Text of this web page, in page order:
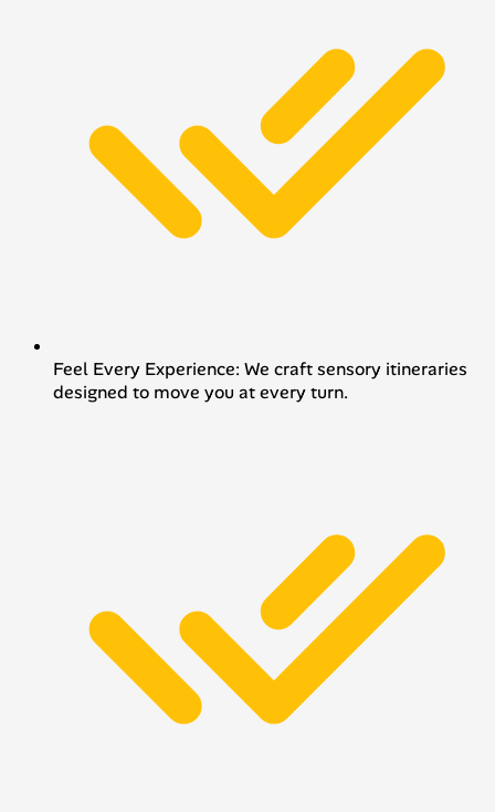
Feel Every Experience: We craft sensory itineraries
designed to move you at every turn.